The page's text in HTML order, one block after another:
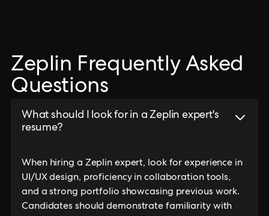
Zeplin Frequently Asked
Questions
What should I look for in a Zeplin expert's
resume?
When hiring a Zeplin expert, look for experience in
UI/UX design, proficiency in collaboration tools,
and a strong portfolio showcasing previous work.
Candidates should demonstrate familiarity with